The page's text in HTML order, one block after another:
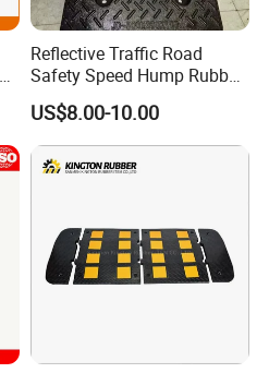
Reflective Traffic Road
Safety Speed Hump Rubber
Speed Bump
US$8.00-10.00